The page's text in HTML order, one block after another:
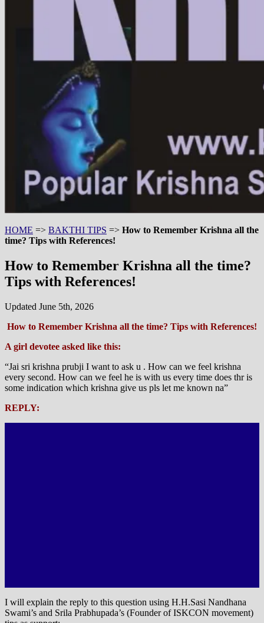
HOME => BAKTHI TIPS => How to Remember Krishna all the
time? Tips with References!
How to Remember Krishna all the time?
Tips with References!
Updated June 5th, 2026
How to Remember Krishna all the time? Tips with References!
A girl devotee asked like this:
“Jai sri krishna prubji I want to ask u . How can we feel krishna
every second. How can we feel he is with us every time does thr is
some indication which krishna give us pls let me known na”
REPLY:
I will explain the reply to this question using H.H.Sasi Nandhana
Swami’s and Srila Prabhupada’s (Founder of ISKCON movement)